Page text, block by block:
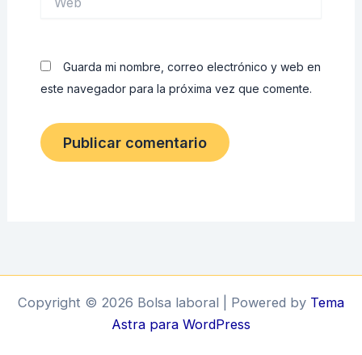
Guarda mi nombre, correo electrónico y web en
este navegador para la próxima vez que comente.
Copyright © 2026 Bolsa laboral | Powered by Tema
Astra para WordPress